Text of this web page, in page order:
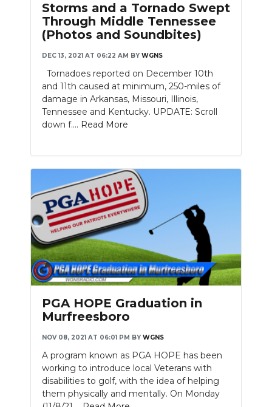
Storms and a Tornado Swept
Through Middle Tennessee
(Photos and Soundbites)
DEC 13, 2021 AT 06:22 AM BY WGNS
Tornadoes reported on December 10th
and 11th caused at minimum, 250-miles of
damage in Arkansas, Missouri, Illinois,
Tennessee and Kentucky. UPDATE: Scroll
down f.... Read More
PGA HOPE Graduation in
Murfreesboro
NOV 08, 2021 AT 06:01 PM BY WGNS
A program known as PGA HOPE has been
working to introduce local Veterans with
disabilities to golf, with the idea of helping
them physically and mentally. On Monday